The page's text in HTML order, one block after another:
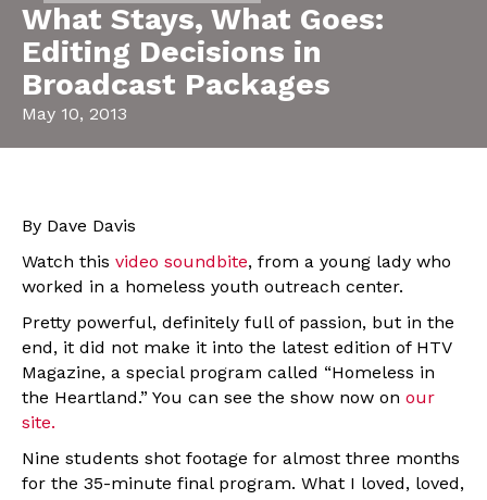
What Stays, What Goes:
Editing Decisions in
Broadcast Packages
May 10, 2013
By Dave Davis
Watch this video soundbite, from a young lady who
worked in a homeless youth outreach center.
Pretty powerful, definitely full of passion, but in the
end, it did not make it into the latest edition of HTV
Magazine, a special program called “Homeless in
the Heartland.” You can see the show now on our
site.
Nine students shot footage for almost three months
for the 35-minute final program. What I loved, loved,